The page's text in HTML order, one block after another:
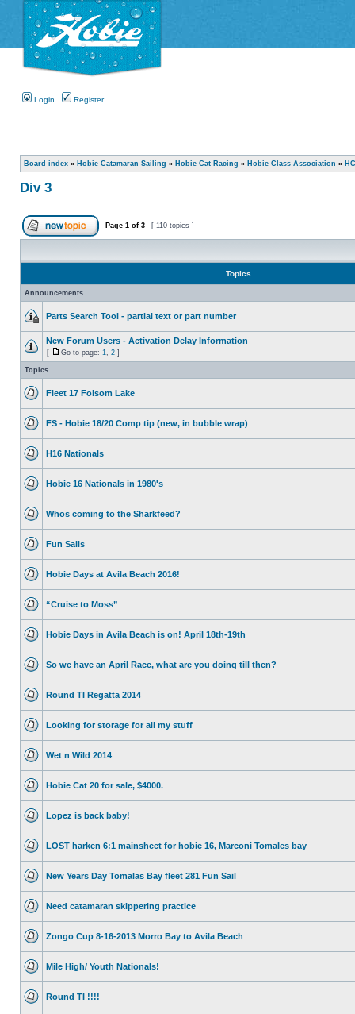
Login Register
Board index » Hobie Catamaran Sailing » Hobie Cat Racing » Hobie Class Association »
Div 3
Page 1 of 3 [ 110 topics ]
Topics
Announcements
Parts Search Tool - partial text or part number
New Forum Users - Activation Delay Information
[ Go to page: 1 2 ]
Topics
Fleet 17 Folsom Lake
FS - Hobie 18/20 Comp tip (new, in bubble wrap)
H16 Nationals
Hobie 16 Nationals in 1980's
Whos coming to the Sharkfeed?
Fun Sails
Hobie Days at Avila Beach 2016!
“Cruise to Moss”
Hobie Days in Avila Beach is on! April 18th-19th
So we have an April Race, what are you doing till then?
Round TI Regatta 2014
Looking for storage for all my stuff
Wet n Wild 2014
Hobie Cat 20 for sale, $4000.
Lopez is back baby!
LOST harken 6:1 mainsheet for hobie 16, Marconi Tomales bay
New Years Day Tomalas Bay fleet 281 Fun Sail
Need catamaran skippering practice
Zongo Cup 8-16-2013 Morro Bay to Avila Beach
Mile High/ Youth Nationals!
Round TI !!!!